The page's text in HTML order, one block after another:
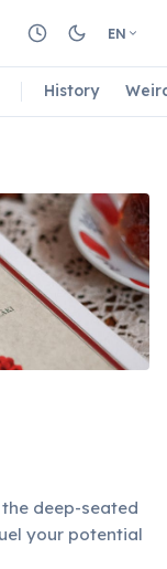
EN
History
deep-seated
your potential